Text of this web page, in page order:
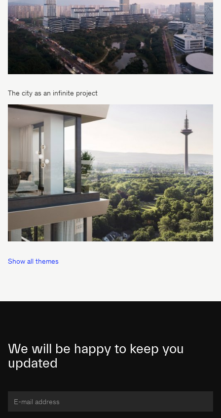
The city as an infinite project
Show all themes
We will be happy to keep you
updated